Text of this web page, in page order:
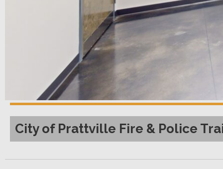
City of Prattville Fire & Police